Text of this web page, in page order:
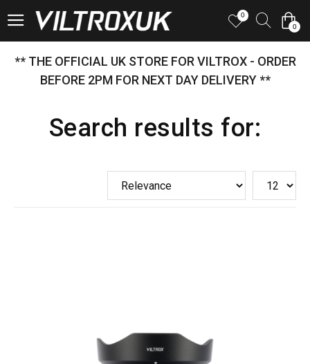
0
0
** THE OFFICIAL UK STORE FOR VILTROX - ORDER
BEFORE 2PM FOR NEXT DAY DELIVERY **
Search results for: